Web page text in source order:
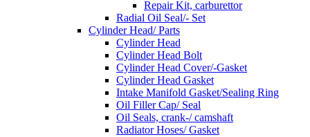
Repair Kit, carburettor
Radial Oil Seal/- Set
Cylinder Head/ Parts
Cylinder Head
Cylinder Head Bolt
Cylinder Head Cover/-Gasket
Cylinder Head Gasket
Intake Manifold Gasket/Sealing Ring
Oil Filler Cap/ Seal
Oil Seals, crank-/ camshaft
Radiator Hoses/ Gasket